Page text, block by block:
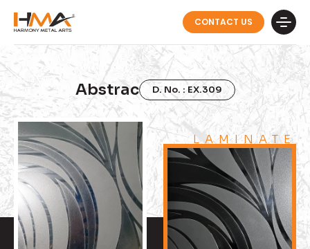
CONTACT US
Abstrac D. No. : EX.309
LAMINATE